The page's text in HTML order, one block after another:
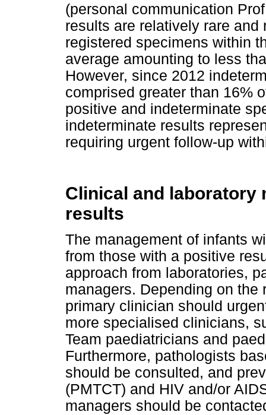
(personal communication
results are relatively rare
registered specimens within
average amounting to less
However, since 2012
comprised greater than 16%
positive and indeterminate
indeterminate results
requiring urgent follow-up
Clinical and laboratory
results
The management of infants
from those with a positive
approach from laboratories,
managers. Depending on
primary clinician should
more specialised clinicians,
Team paediatricians and
Furthermore, pathologists
should be consulted, and
(PMTCT) and HIV and/or
managers should be